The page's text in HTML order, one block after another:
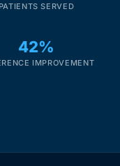
PATIENTS SERVED
42%
IMPROVEMENT